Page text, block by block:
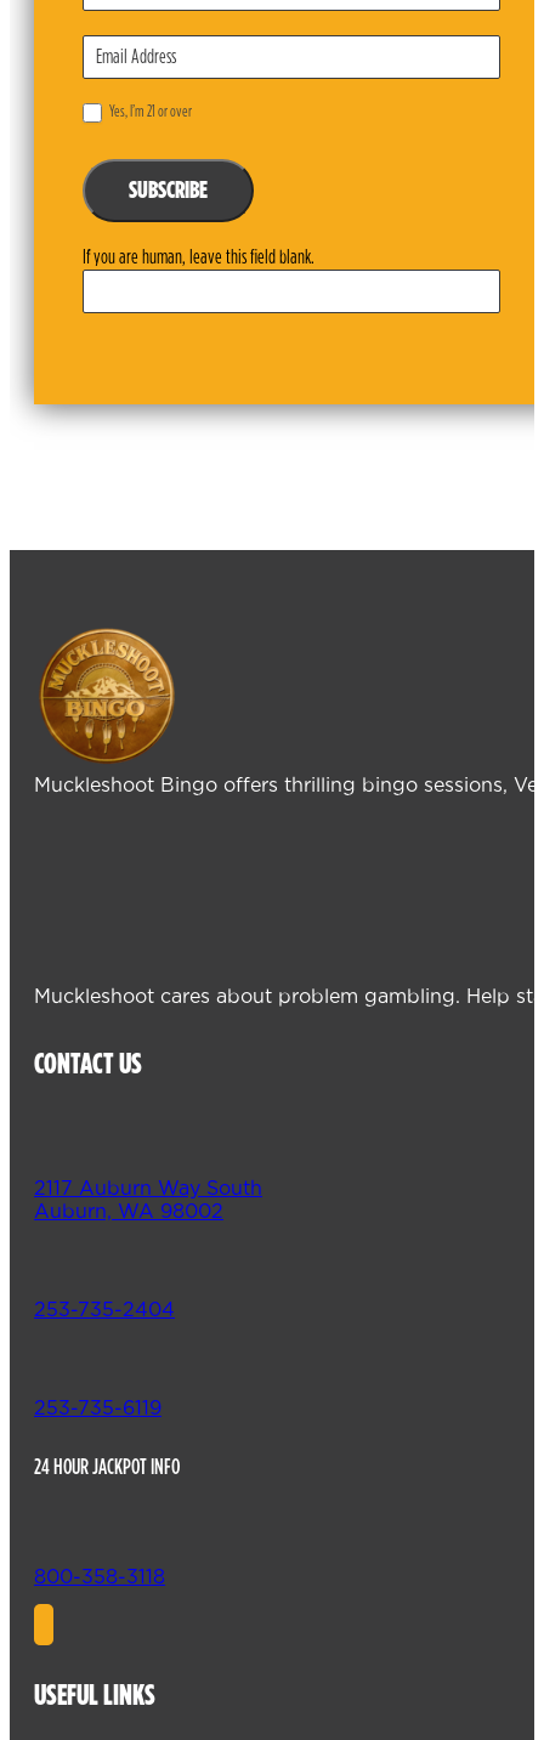
Yes, I’m 21 or over
SUBSCRIBE
If you are human, leave this field blank.
Muckleshoot Bingo offers thrilling bingo sessions,
Muckleshoot cares about problem gambling. Help
CONTACT US
2117 Auburn Way South
Auburn, WA 98002
253-735-2404
253-735-6119
24 HOUR JACKPOT INFO
800-358-3118
USEFUL LINKS